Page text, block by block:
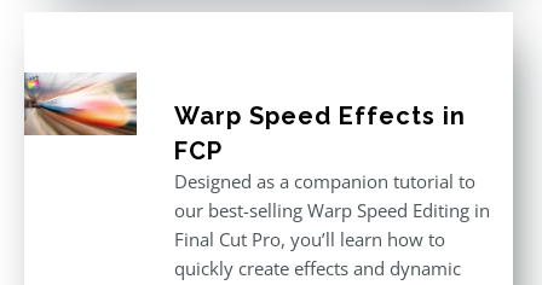
Warp Speed Effects in
FCP
Designed as a companion tutorial to
our best-selling Warp Speed Editing in
Final Cut Pro, you’ll learn how to
quickly create effects and dynamic